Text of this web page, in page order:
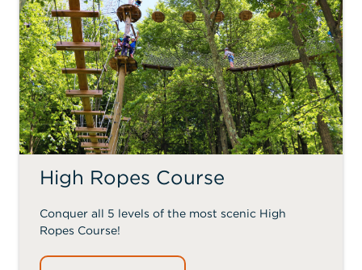
High Ropes Course
Conquer all 5 levels of the most scenic High
Ropes Course!